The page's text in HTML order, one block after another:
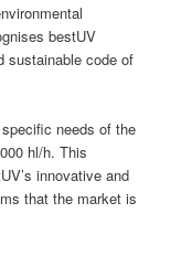
bestUV
sustainable code of
needs of the
hl/h. This
innovative and
that the market is